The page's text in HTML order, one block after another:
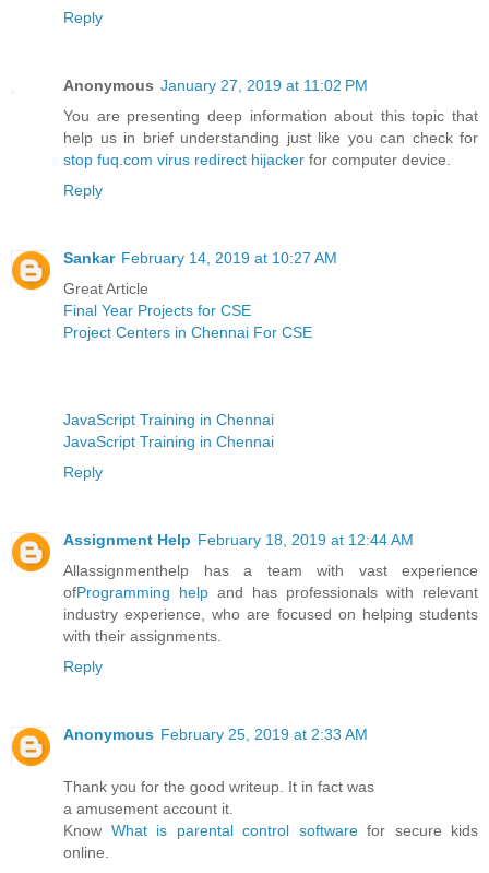
Reply
Anonymous January 27, 2019 at 11:02 PM
You are presenting deep information about this topic that
help us in brief understanding just like you can check for
stop fuq.com virus redirect hijacker for computer device.
Reply
Sankar February 14, 2019 at 10:27 AM
Great Article
Final Year Projects for CSE
Project Centers in Chennai For CSE
JavaScript Training in Chennai
JavaScript Training in Chennai
Reply
Assignment Help February 18, 2019 at 12:44 AM
Allassignmenthelp has a team with vast experience
ofProgramming help and has professionals with relevant
industry experience, who are focused on helping students
with their assignments.
Reply
Anonymous February 25, 2019 at 2:33 AM
Thank you for the good writeup. It in fact was
a amusement account it.
Know What is parental control softwarefor secure kids
online.